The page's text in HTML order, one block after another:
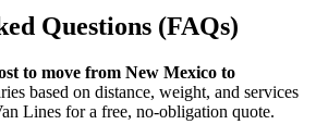
Questions (FAQs)
to move from New Mexico to
based on distance, weight, and services
Lines for a free, no-obligation quote.